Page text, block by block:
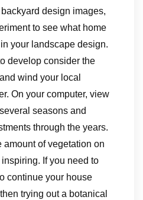
design images,
to see what home
your landscape design.
develop consider the
wind your local
On your computer, view
seasons and
through the years.
of vegetation on
If you need to
continue your house
trying out a botanical